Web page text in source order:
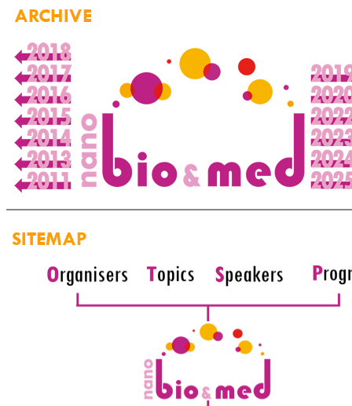
ARCHIVE
SITEMAP